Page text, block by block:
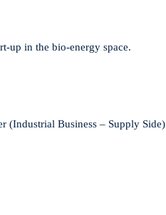
up in the bio-energy space.
(Industrial Business – Supply Side)